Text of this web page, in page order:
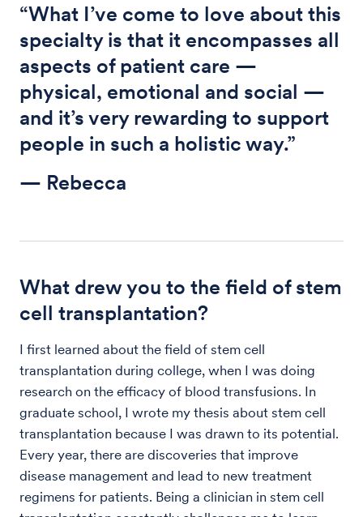
“What I’ve come to love about this
specialty is that it encompasses all
aspects of patient care —
physical, emotional and social —
and it’s very rewarding to support
people in such a holistic way.”
— Rebecca
What drew you to the field of stem
cell transplantation?
I first learned about the field of stem cell
transplantation during college, when I was doing
research on the efficacy of blood transfusions. In
graduate school, I wrote my thesis about stem cell
transplantation because I was drawn to its potential.
Every year, there are discoveries that improve
disease management and lead to new treatment
regimens for patients. Being a clinician in stem cell